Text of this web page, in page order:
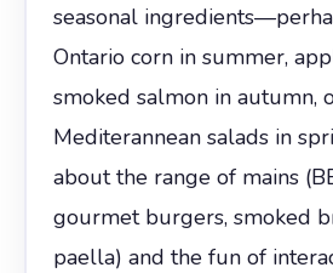
seasonal
Ontario corn in summer,
smoked salmon in autumn,
Mediterannean salads in
about the range of mains
gourmet burgers, smoked
paella) and the fun of